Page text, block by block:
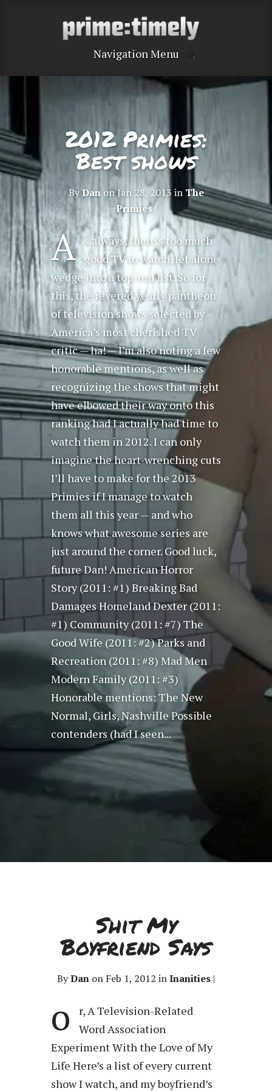
Navigation Menu
2012 Primies:
Best shows
ByDanon Jan 28, 2013 in The
Primies|
A
s always, there’s too much
good TV to watch, let alone
wedge into a top-ten list. So for
this, the revered yearly pantheon
of television shows selected by
America’s most cherished TV
critic — ha! — I’m also noting a few
honorable mentions, as well as
recognizing the shows that might
have elbowed their way onto this
ranking had I actually had time to
watch them in 2012. I can only
imagine the heart-wrenching cuts
I’ll have to make for the 2013
Primies if I manage to watch
them all this year — and who
knows what awesome series are
just around the corner. Good luck,
future Dan! American Horror
Story (2011: #1) Breaking Bad
Damages Homeland Dexter (2011:
#1) Community (2011: #7) The
Good Wife (2011: #2) Parks and
Recreation (2011: #8) Mad Men
Modern Family (2011: #3)
Honorable mentions: The New
Normal, Girls, Nashville Possible
contenders (had I seen...
Shit My
Boyfriend Says
ByDan on Feb 1, 2012 inInanities |
o
r, A Television-Related
Word Association
Experiment With the Love of My
Life Here’s a list of every current
show I watch, and my boyfriend’s